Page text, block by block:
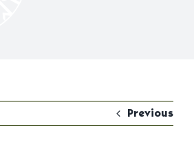
Previous